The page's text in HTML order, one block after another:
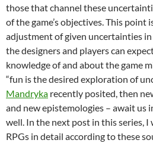
those that channel these
of the game’s objectives. This
adjustment of given uncertainties
the designers and players can
knowledge of and about the game
“fun is the desired exploration of
Mandryka recently posited, then
and new epistemologies – await us
well. In the next post in this series, I
RPGs in detail according to these